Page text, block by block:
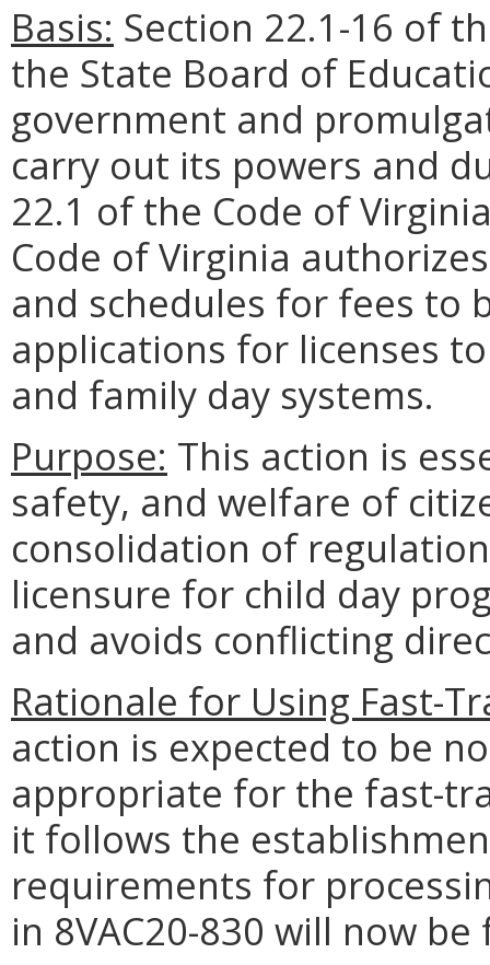
Basis: Section 22.1-16 of
the State Board of
government and
carry out its powers and
22.1 of the Code of
Code of Virginia
and schedules for fees to
applications for licenses
and family day systems.
Purpose: This action is
safety, and welfare of
consolidation of
licensure for child day
and avoids conflicting
Rationale for Using Fast-
action is expected to be
appropriate for the fast-
it follows the
requirements for
in 8VAC20-830 will now